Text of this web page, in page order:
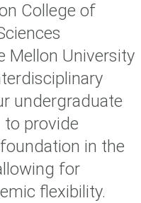
College of
Mellon University
undergraduate
to provide
in the
for
flexibility.